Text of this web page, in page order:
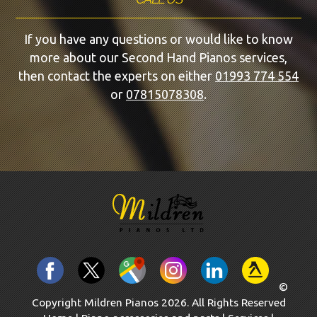
If you have any questions or would like to know
more about our Second Hand Pianos services,
then contact the experts on either01993 774 554
or 07815078308.
©
Copyright Mildren Pianos 2026. All Rights Reserved